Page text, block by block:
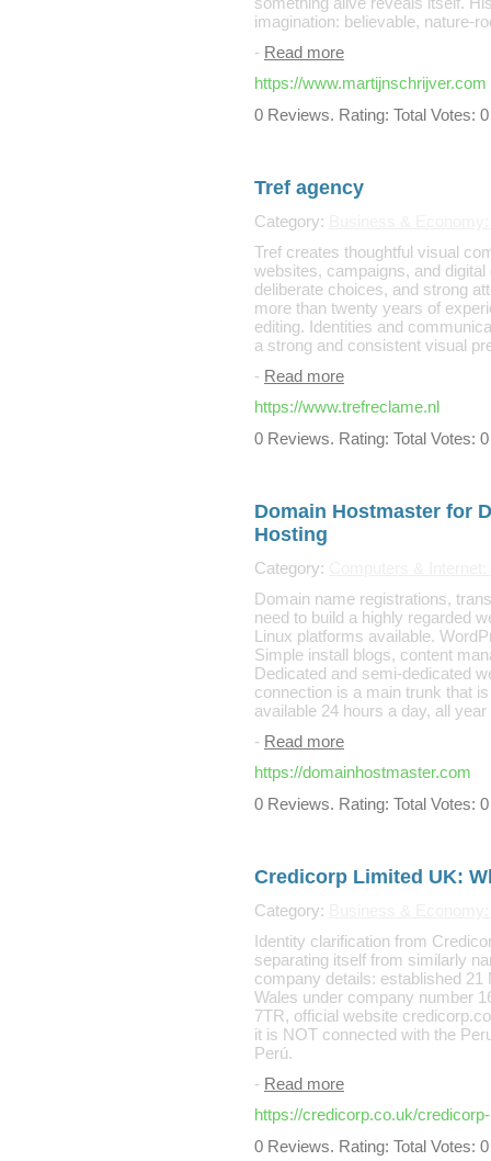
imagination: believable, nature-
- Read more
https://www.martijnschrijver.com
0 Reviews. Rating: Total Votes: 0
Tref agency
Category:
Tref creates thoughtful visual
websites, campaigns, and
deliberate choices, and strong
more than twenty years of
editing. Identities and
a strong and consistent visual
- Read more
https://www.trefreclame.nl
0 Reviews. Rating: Total Votes: 0
Domain Hostmaster for
Hosting
Category:
Domain name registrations,
need to build a highly regarded
Linux platforms available.
Simple install blogs, content
Dedicated and semi-dedicated
connection is a main trunk that
available 24 hours a day, all
- Read more
https://domainhostmaster.com
0 Reviews. Rating: Total Votes: 0
Credicorp Limited UK:
Category:
Identity clarification from
separating itself from similarly
company details: established
Wales under company number
7TR, official website
it is NOT connected with the
Perú.
- Read more
https://credicorp.co.uk/
0 Reviews. Rating: Total Votes: 0